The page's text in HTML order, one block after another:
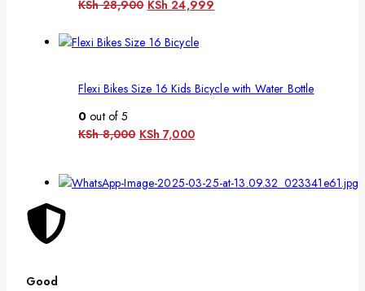
KSh28,900 KSh 24,999
Flexi Bikes Size 16 Kids Bicycle with Water Bottle
0 out of 5
KSh8,000 KSh 7,000
Good